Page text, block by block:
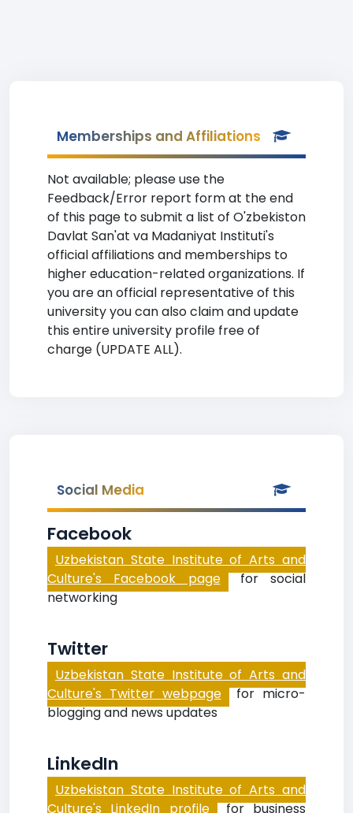
Memberships and Affiliations
Not available; please use the
Feedback/Error report form at the end
of this page to submit a list of O'zbekiston
Davlat San'at va Madaniyat Instituti's
official affiliations and memberships to
higher education-related organizations. If
you are an official representative of this
university you can also claim and update
this entire university profile free of
charge (UPDATE ALL).
Social Media
Facebook
Uzbekistan State Institute of Arts and
Culture's Facebook page for social
networking
Twitter
Uzbekistan State Institute of Arts and
Culture's Twitter webpage for micro-
blogging and news updates
LinkedIn
Uzbekistan State Institute of Arts and
Culture's LinkedIn profile for business